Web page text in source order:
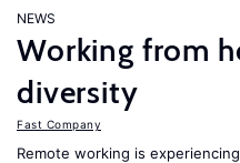
NEWS
Working from
diversity
Fast Company
Remote working is